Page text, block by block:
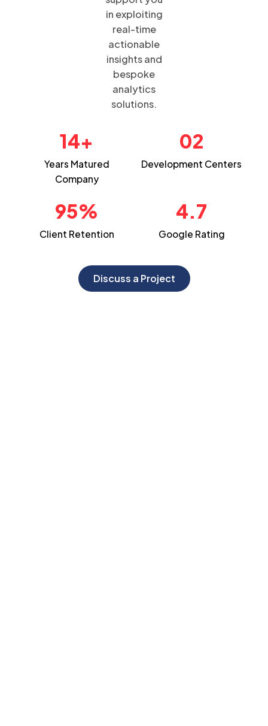
in exploiting
real-time
actionable
insights and
bespoke
analytics
solutions.
14+
Years Matured
Company
02
Development Centers
95%
Client Retention
4.7
Google Rating
Discuss a Project